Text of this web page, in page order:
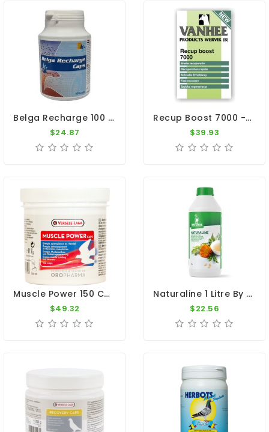
Belga Recharge 100 Caps - Recovery - By Belgica De Weerd
$24.87
Recup Boost 7000 - Fast Recovery - By Vanhee
$39.93
Muscle Power 150 Caps - Muscle - Recovery - By Oropharma-Versele Laga
$49.32
Naturaline 1 Litre By Natural - Concentrated Herbal Extract For Pigeons
$22.56